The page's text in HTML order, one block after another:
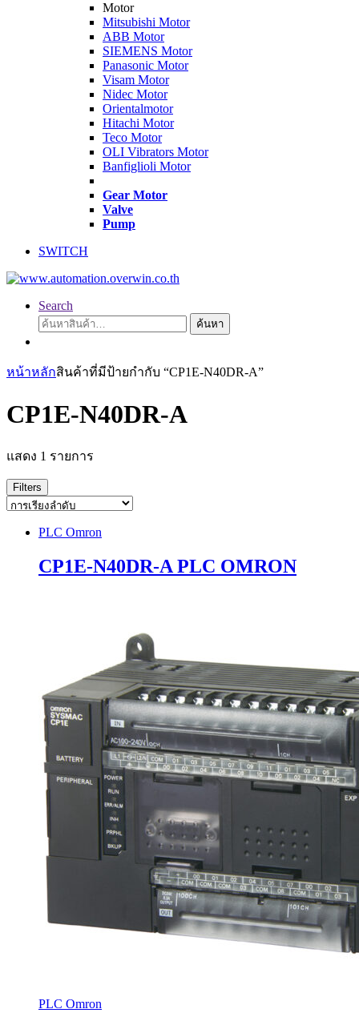
Motor
Mitsubishi Motor
ABB Motor
SIEMENS Motor
Panasonic Motor
Visam Motor
Nidec Motor
Orientalmotor
Hitachi Motor
Teco Motor
OLI Vibrators Motor
Banfiglioli Motor
Gear Motor
Valve
Pump
SWITCH
Search
ค้นหา:
ค้นหา
หน้าหลักสินค้าที่มีป้ายกำกับ “CP1E-N40DR-A”
CP1E-N40DR-A
แสดง 1 รายการ
Filters
PLC Omron
CP1E-N40DR-A PLC OMRON
PLC Omron